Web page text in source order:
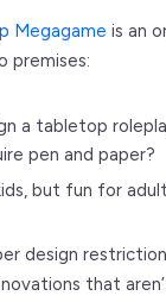
Megagame is an
premises:
a tabletop
pen and paper?
but fun for
design
that